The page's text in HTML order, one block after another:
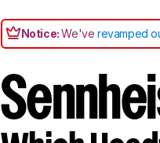
Notice:We'verevamped